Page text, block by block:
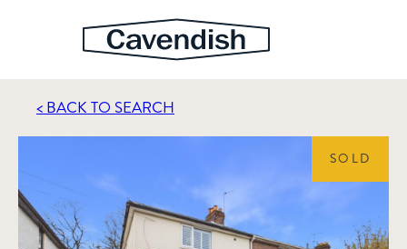
< BACK TO SEARCH
SOLD